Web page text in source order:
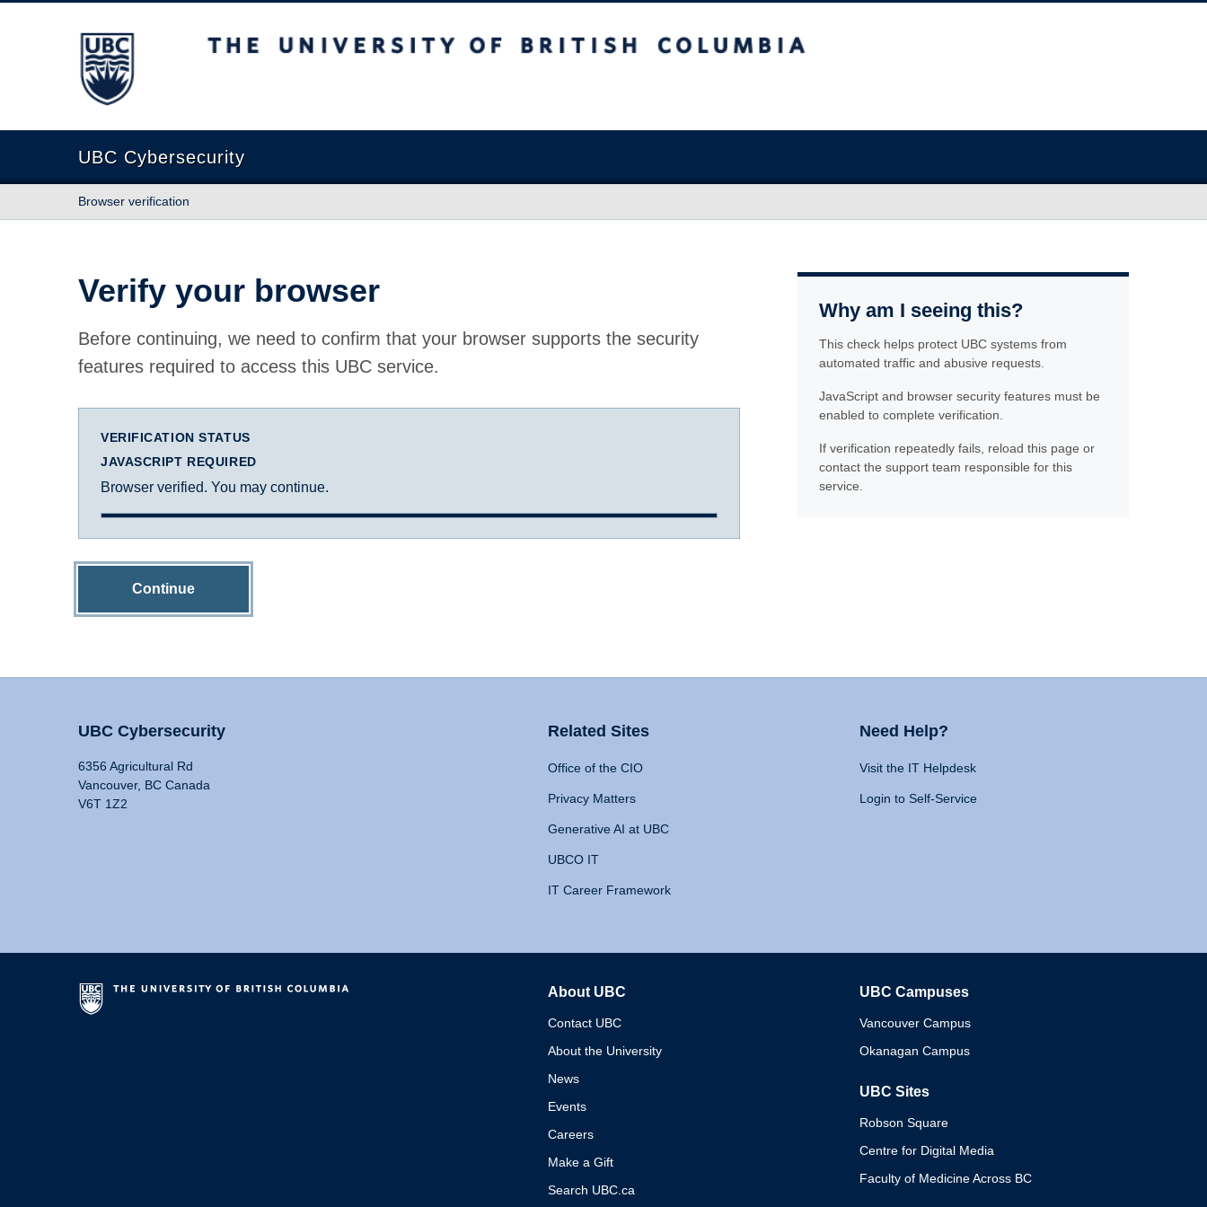
The University of British Columbia
UBC Cybersecurity
Browser verification
Verify your browser
Before continuing, we need to confirm that your browser supports the security
features required to access this UBC service.
VERIFICATION STATUS
JAVASCRIPT REQUIRED
Browser verified. You may continue.
Continue
Why am I seeing this?
This check helps protect UBC systems from
automated traffic and abusive requests.
JavaScript and browser security features must be
enabled to complete verification.
If verification repeatedly fails, reload this page or
contact the support team responsible for this
service.
UBC Cybersecurity
6356 Agricultural Rd
Vancouver, BC Canada
V6T 1Z2
Related Sites
Office of the CIO
Privacy Matters
Generative AI at UBC
UBCO IT
IT Career Framework
Need Help?
Visit the IT Helpdesk
Login to Self-Service
About UBC
Contact UBC
About the University
News
Events
Careers
Make a Gift
Search UBC.ca
UBC Campuses
Vancouver Campus
Okanagan Campus
UBC Sites
Robson Square
Centre for Digital Media
Faculty of Medicine Across BC